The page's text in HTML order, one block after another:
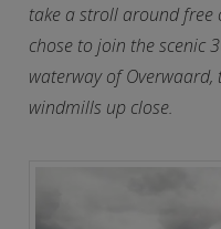
take a stroll around free
chose to join the scenic
waterway of
windmills up close.